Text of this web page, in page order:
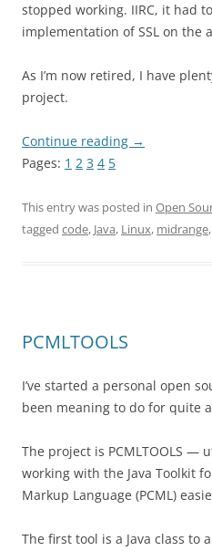
stopped working. IIRC, it had
implementation of SSL on the
As I’m now retired, I have
project.
Continue reading →
Pages: 1 2 3 4 5
This entry was posted in Open
tagged code, Java, Linux, midrange,
PCMLTOOLS
I’ve started a personal open
been meaning to do for quite
The project is PCMLTOOLS —
working with the Java Toolkit
Markup Language (PCML)
The first tool is a Java class to